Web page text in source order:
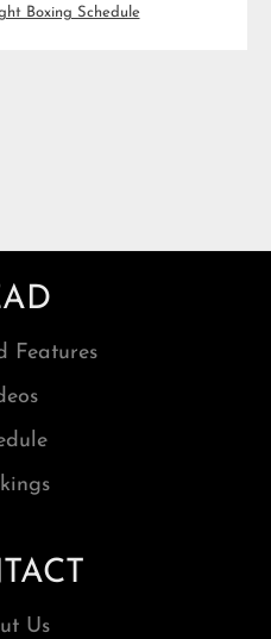
Boxing Schedule
Features
Us